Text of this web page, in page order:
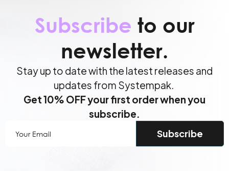
Subscribe to our
newsletter.
Stay up to date with the latest releases and
updates from Systempak.
Get 10% OFF your first order when you
subscribe.
Email(Required)